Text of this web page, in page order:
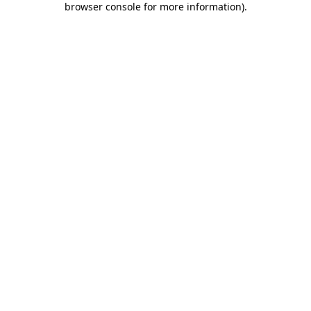
browser console for more information).